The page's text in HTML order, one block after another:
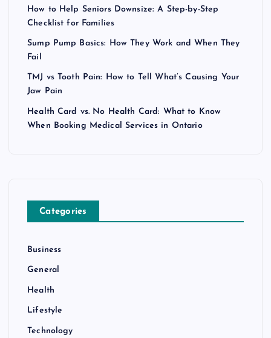
How to Help Seniors Downsize: A Step-by-Step
Checklist for Families
Sump Pump Basics: How They Work and When They
Fail
TMJ vs Tooth Pain: How to Tell What’s Causing Your
Jaw Pain
Health Card vs. No Health Card: What to Know
When Booking Medical Services in Ontario
Categories
Business
General
Health
Lifestyle
Technology